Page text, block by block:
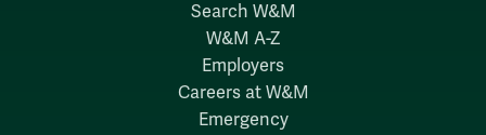
Search W&M
W&M A-Z
Employers
Careers at W&M
Emergency